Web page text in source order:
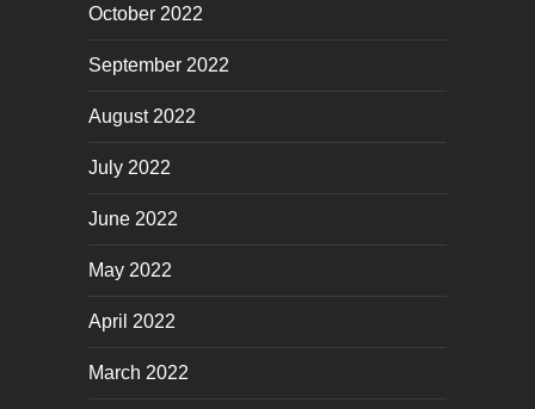
October 2022
September 2022
August 2022
July 2022
June 2022
May 2022
April 2022
March 2022